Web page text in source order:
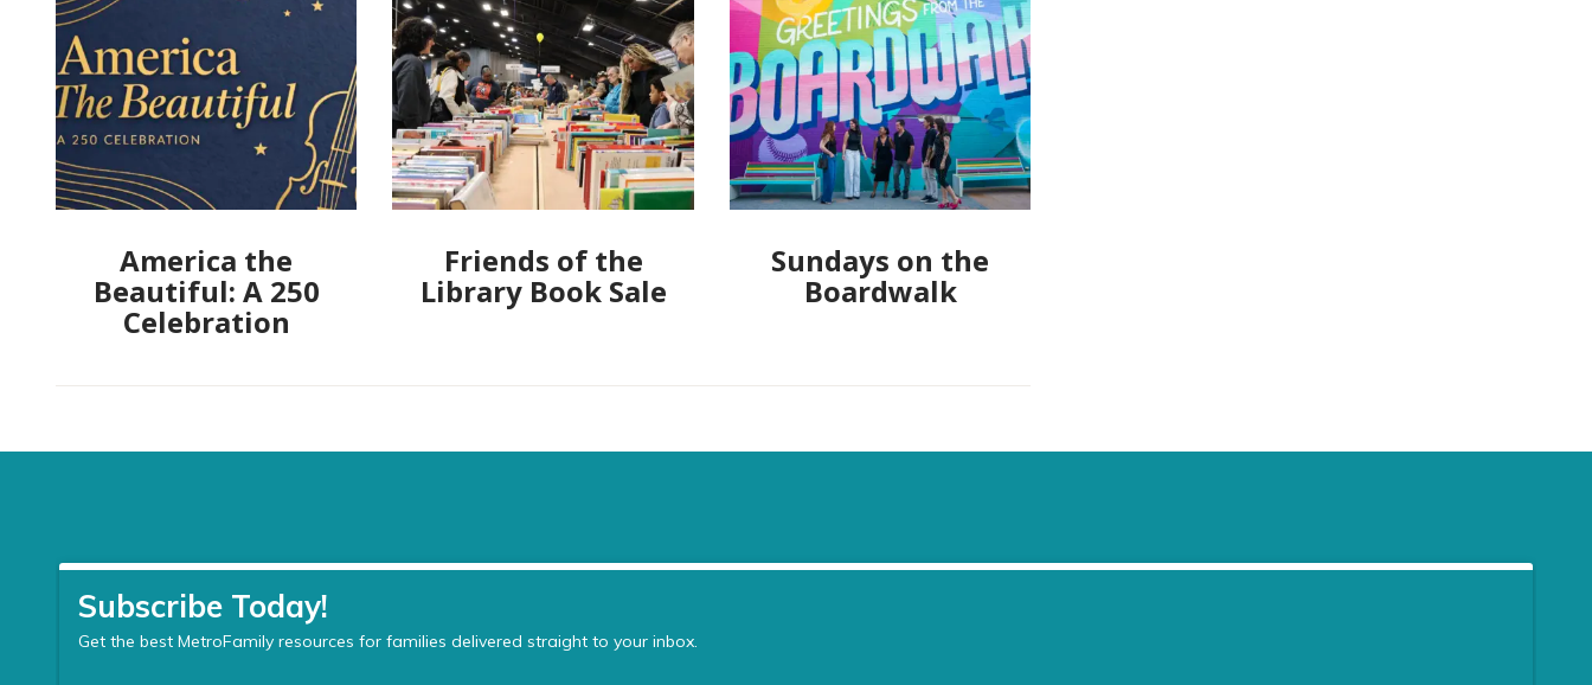
America the
Beautiful: A 250
Celebration
Friends of the
Library Book Sale
Sundays on the
Boardwalk